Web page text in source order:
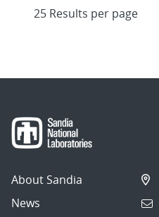
About Sandia
News